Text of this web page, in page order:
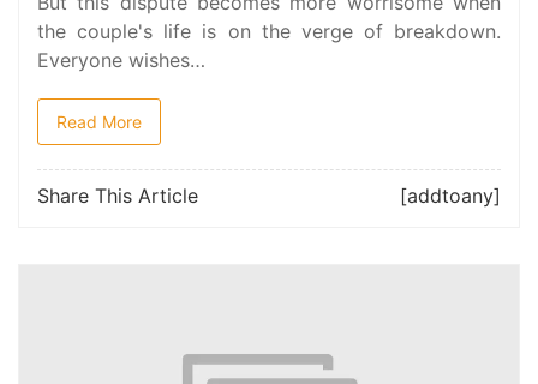
the couple's life is on the verge of breakdown.
Everyone wishes…
Read More
Share This Article [addtoany]